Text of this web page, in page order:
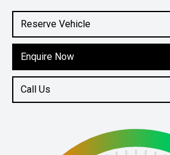
Reserve Vehicle
Enquire Now
Call Us
2.3L Diesel